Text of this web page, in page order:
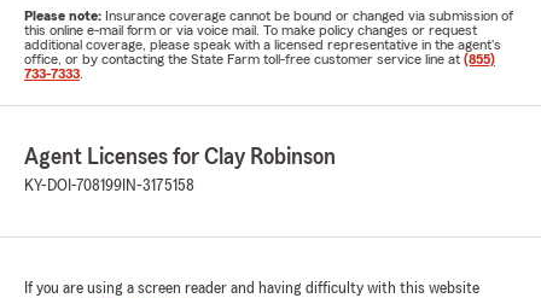
Please note: Insurance coverage cannot be bound or changed via submission of
this online e-mail form or via voice mail. To make policy changes or request
additional coverage, please speak with a licensed representative in the agent's
office, or by contacting the State Farm toll-free customer service line at (855)
733-7333
Agent Licenses for Clay Robinson
KY-DOI-708199 IN-3175158
If you are using a screen reader and having difficulty with this website